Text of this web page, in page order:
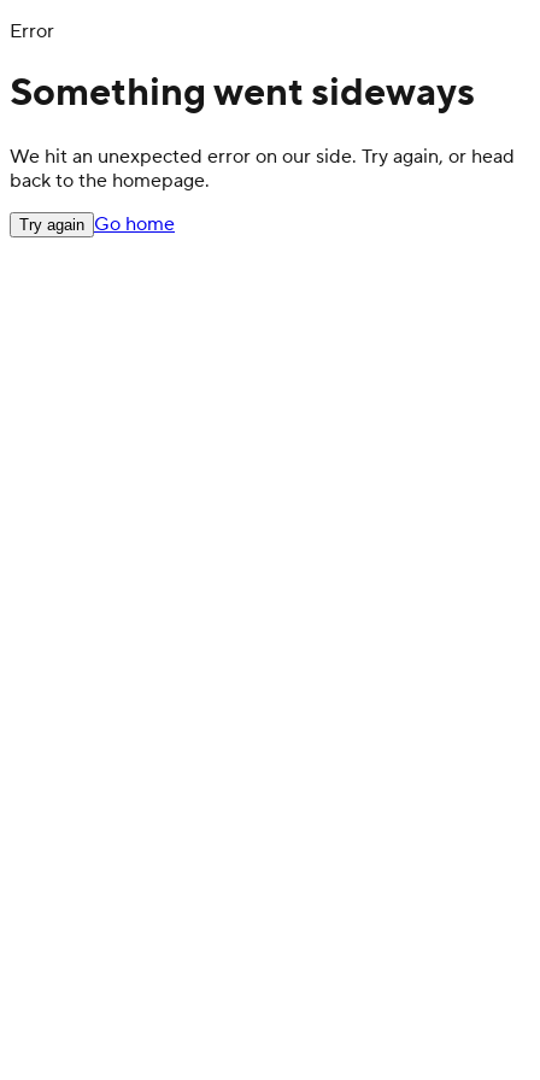
Error
Something went sideways
We hit an unexpected error on our side. Try again, or head
back to the homepage.
Try again Go home